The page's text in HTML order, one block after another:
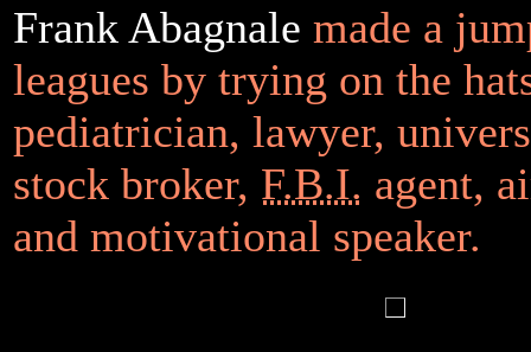
Frank Abagnale made a
leagues by trying on the
pediatrician, lawyer,
stock broker, F.B.I. agent,
and motivational speaker.